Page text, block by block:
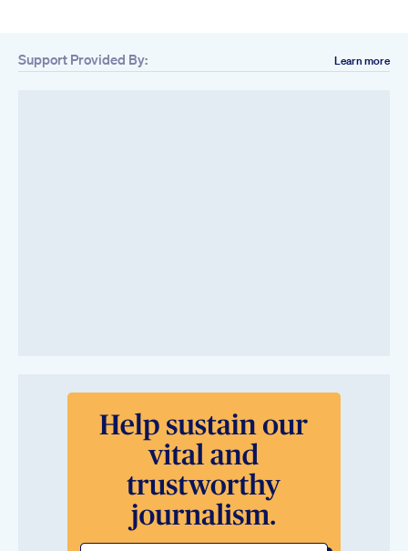
Support Provided By: Learn more